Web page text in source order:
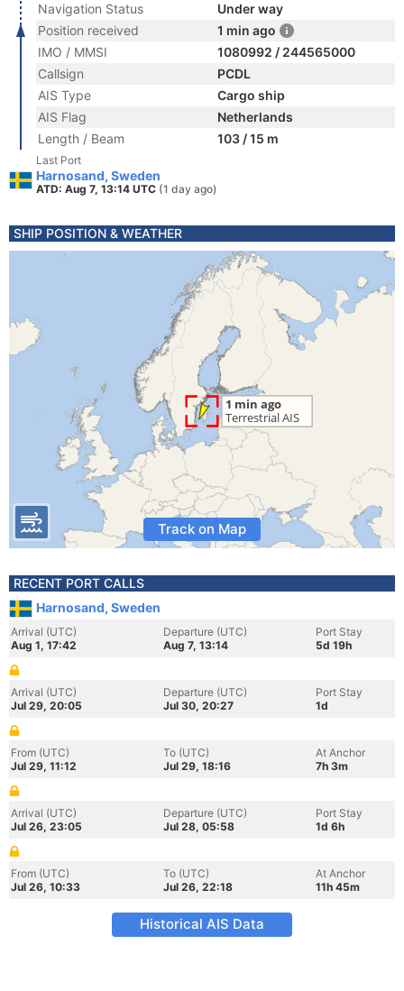
Navigation Status
Under way
Position received
1 min ago
IMO / MMSI
1080992 / 244565000
Callsign
PCDL
AIS Type
Cargo ship
AIS Flag
Netherlands
Length / Beam
103 / 15 m
Last Port
Harnosand, Sweden
ATD: Aug 7, 13:14 UTC (1 day ago)
SHIP POSITION & WEATHER
Track on Map
RECENT PORT CALLS
Harnosand, Sweden
Arrival (UTC)
Aug 1, 17:42
Departure (UTC)
Aug 7, 13:14
Port Stay
5d 19h
Arrival (UTC)
Jul 29, 20:05
Departure (UTC)
Jul 30, 20:27
Port Stay
1d
From (UTC)
Jul 29, 11:12
To (UTC)
Jul 29, 18:16
At Anchor
7h 3m
Arrival (UTC)
Jul 26, 23:05
Departure (UTC)
Jul 28, 05:58
Port Stay
1d 6h
From (UTC)
Jul 26, 10:33
To (UTC)
Jul 26, 22:18
At Anchor
11h 45m
Historical AIS Data